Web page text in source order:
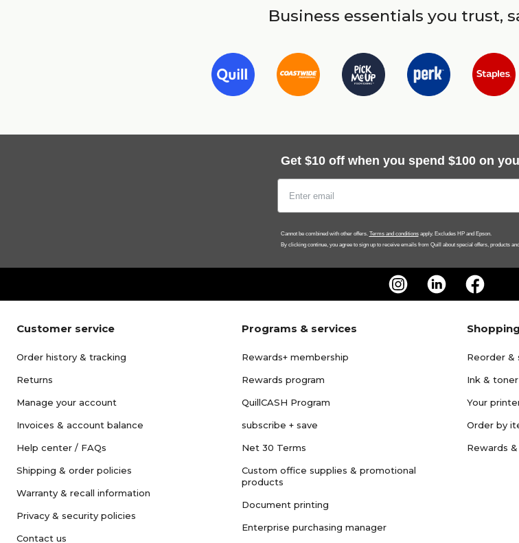
Business essentials you trust,
Get $10 off when you spend $100 on
Cannot be combined with other offers. Terms and conditionsapply. Excludes HP and Epson.
By clicking continue, you agree to sign up to receive emails from Quill about special offers, products
Customer service
Order history & tracking
Returns
Manage your account
Invoices & account balance
Help center / FAQs
Shipping & order policies
Warranty & recall information
Privacy & security policies
Contact us
Programs & services
Rewards+ membership
Rewards program
QuillCASH Program
subscribe + save
Net 30 Terms
Custom office supplies & promotional
products
Document printing
Enterprise purchasing manager
Reorder &
Ink &
Your
Order by
Rewards